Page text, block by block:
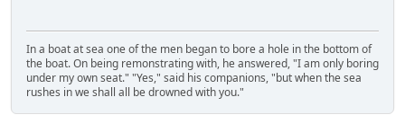
In a boat at sea one of the men began to bore a hole in the bottom of
the boat. On being remonstrating with, he answered, "I am only boring
under my own seat." "Yes," said his companions, "but when the sea
rushes in we shall all be drowned with you."